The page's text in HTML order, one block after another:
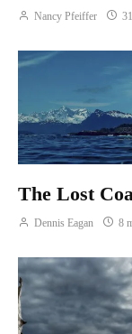
Nancy Pfeiffer
The Lost
Dennis Eagan 8